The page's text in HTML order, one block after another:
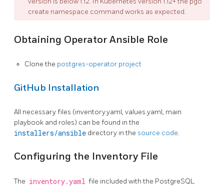
create namespace command works as expected.
Obtaining Operator Ansible Role
Clone the postgres-operator project
GitHub Installation
All necessary files (inventory.yaml, values.yaml, main
playbook and roles) can be found in the
installers/ansible directory in the source code.
Configuring the Inventory File
The inventory.yaml file included with the PostgreSQL